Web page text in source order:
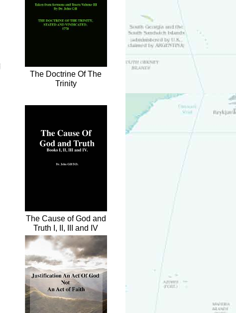
The Doctrine Of The
Trinity
The Cause of God and
Truth I, II, III and IV